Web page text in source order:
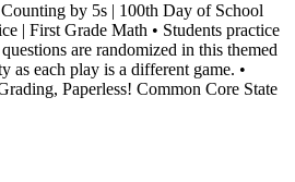
by 5s | 100th Day of School
| First Grade Math • Students practice
are randomized in this themed
as each play is a different game. •
Paperless! Common Core State